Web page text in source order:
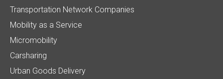
Transportation Network Companies
Mobility as a Service
Micromobility
Carsharing
Urban Goods Delivery